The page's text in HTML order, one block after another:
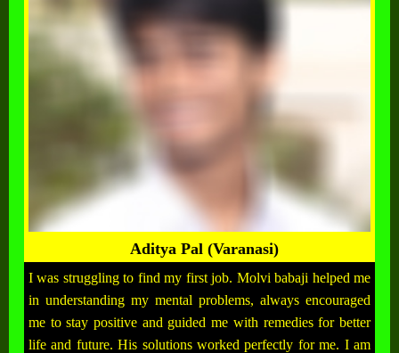
Aditya Pal (Varanasi)
I was struggling to find my first job. Molvi babaji helped me
in understanding my mental problems, always encouraged
me to stay positive and guided me with remedies for better
life and future. His solutions worked perfectly for me. I am